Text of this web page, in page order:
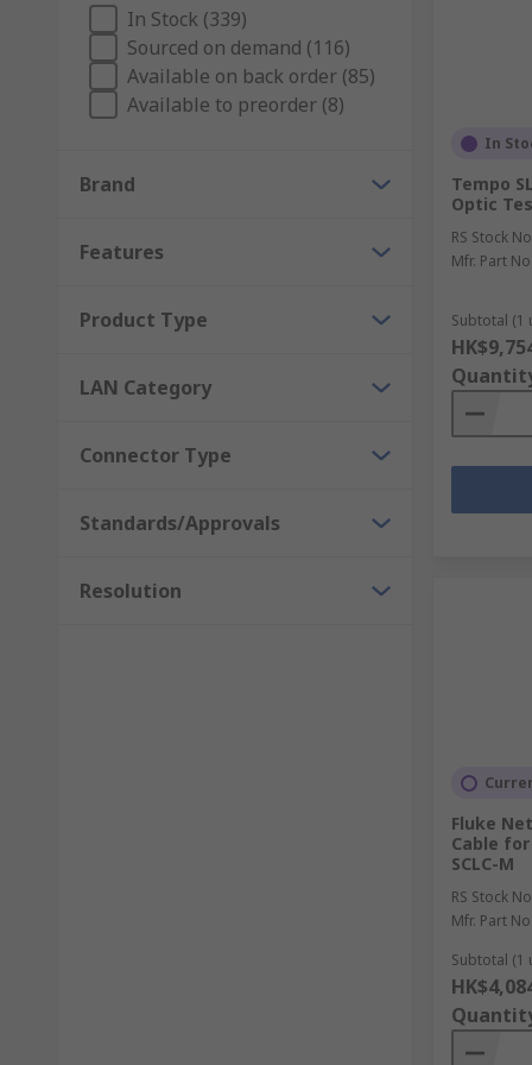
What are Time Domain Reflectometers?
A Time Domain Reflectometers (TDR) are great
detect any issues. Used when the cable is too long
In Stock (339)
Sourced on demand (116)
Available on back order (85)
Available to preorder (8)
Brand
Features
Product Type
LAN Category
Connector Type
Standards/Approvals
Resolution
In
Tempo
Optic
RS Stock
Mfr. Part No.
Subtotal (1
Fluke
Cable
SCLC-M
RS Stock
Mfr. Part No.
Subtotal (1